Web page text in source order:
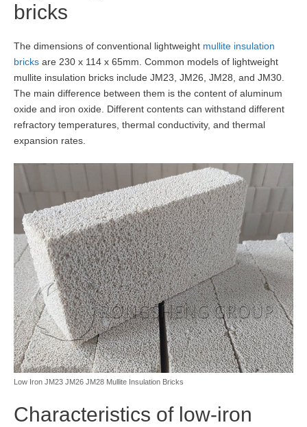
bricks
The dimensions of conventional lightweight mullite insulation
bricks are 230 x 114 x 65mm. Common models of lightweight
mullite insulation bricks include JM23, JM26, JM28, and JM30.
The main difference between them is the content of aluminum
oxide and iron oxide. Different contents can withstand different
refractory temperatures, thermal conductivity, and thermal
expansion rates.
Low Iron JM23 JM26 JM28 Mullite Insulation Bricks
Characteristics of low-iron